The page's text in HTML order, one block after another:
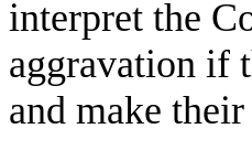
interpret the
aggravation if
and make